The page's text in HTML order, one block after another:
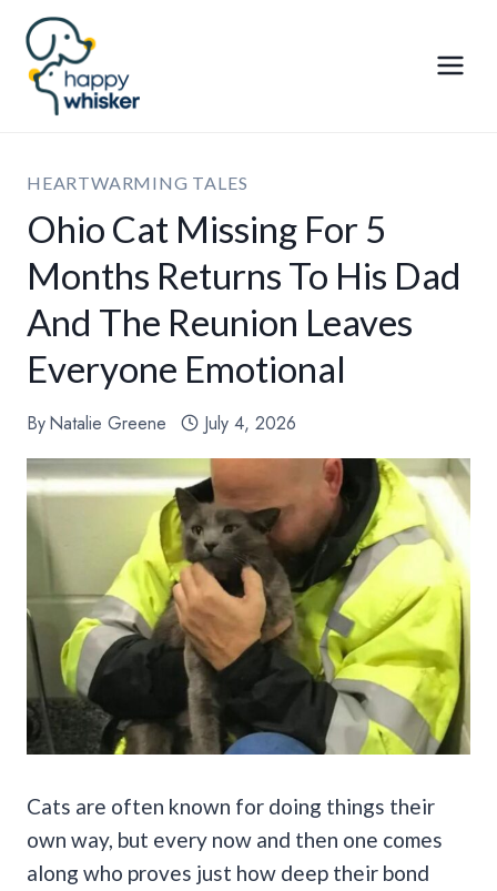
Skip
content
HEARTWARMING TALES
Ohio Cat Missing For 5
Months Returns To His Dad
And The Reunion Leaves
Everyone Emotional
ByNatalie Greene July 4, 2026
Cats are often known for doing things their
own way, but every now and then one comes
along who proves just how deep their bond